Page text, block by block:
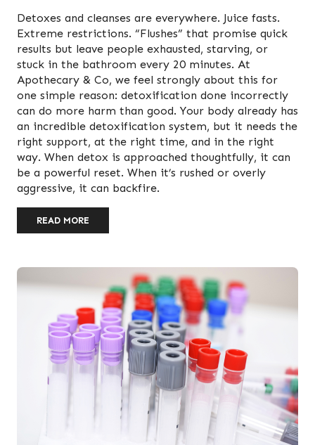
Detoxes and cleanses are everywhere. Juice fasts.
Extreme restrictions. “Flushes” that promise quick
results but leave people exhausted, starving, or
stuck in the bathroom every 20 minutes. At
Apothecary & Co, we feel strongly about this for
one simple reason: detoxification done incorrectly
can do more harm than good. Your body already has
an incredible detoxification system, but it needs the
right support, at the right time, and in the right
way. When detox is approached thoughtfully, it can
be a powerful reset. When it’s rushed or overly
aggressive, it can backfire.
READ MORE